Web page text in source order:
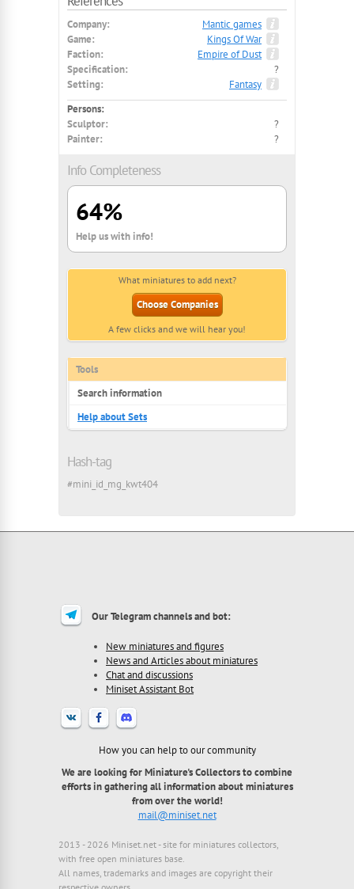
Company:
Mantic games
Game:
Kings Of War
Faction:
Empire of Dust
Specification:
?
Setting:
Fantasy
Persons:
Sculptor:
?
Painter:
?
Info Completeness
64%
Help us with info!
What miniatures to add next?
Choose Companies
A few clicks and we will hear you!
Tools
Search information
Help about Sets
Hash-tag
#mini_id_mg_kwt404
Our Telegram channels and bot:
New miniatures and figures
News and Articles about miniatures
Chat and discussions
Miniset Assistant Bot
How you can help to our community
We are looking for Miniature's Collectors to combine
efforts in gathering all information about miniatures
from over the world!
mail@miniset.net
2013 - 2026 Miniset.net - site for miniatures collectors,
with free open miniatures base.
All names, trademarks and images are copyright their
respective owners.